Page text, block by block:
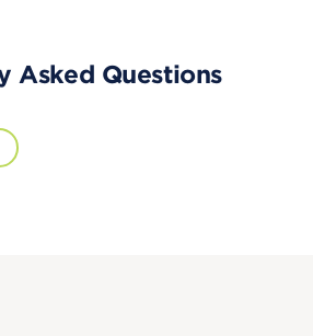
Asked Questions